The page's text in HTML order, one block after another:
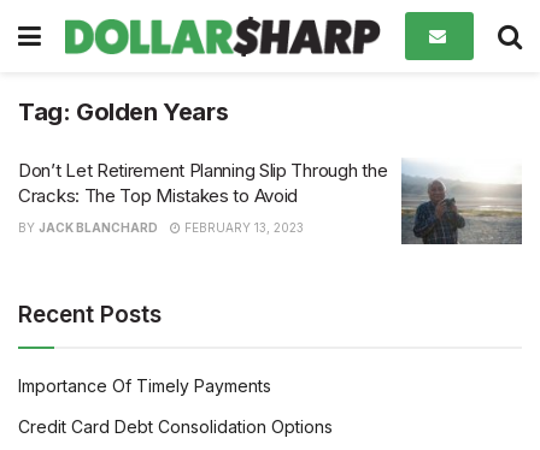
Tag: Golden Years
Don’t Let Retirement Planning Slip Through the
Cracks: The Top Mistakes to Avoid
BY JACK BLANCHARD FEBRUARY 13, 2023
Recent Posts
Importance Of Timely Payments
Credit Card Debt Consolidation Options